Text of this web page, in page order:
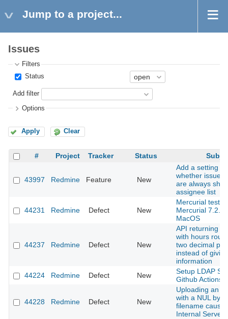
Jump to a project...
Issues
Filters
Status
Add filter
Options
Apply Clear
# Project Tracker Status
43997 Redmine Feature New
Add a setting
whether issue
are always
assignee list
44231 Redmine Defect New
Mercurial tests
Mercurial 7.2.3
MacOS
44237 Redmine Defect New
API returning
with hours
two decimal
instead of
information
44224
Redmine Defect New
Setup LDAP
Github Actions
44228 Redmine Defect New
Uploading an
with a NUL
filename
Internal Server